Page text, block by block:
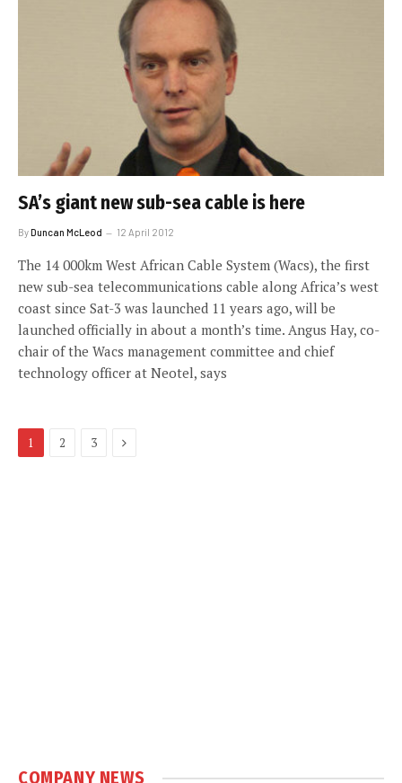
SA’s giant new sub-sea cable is here
ByDuncan McLeod 12 April 2012
The 14 000km West African Cable System (Wacs), the first
new sub-sea telecommunications cable along Africa’s west
coast since Sat-3 was launched 11 years ago, will be
launched officially in about a month’s time. Angus Hay, co-
chair of the Wacs management committee and chief
technology officer at Neotel, says
1 2 3 Next
COMPANY NEWS